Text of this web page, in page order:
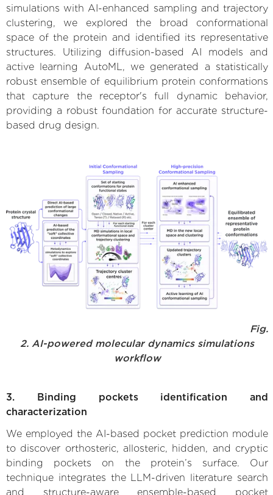
simulations with AI-enhanced sampling and trajectory
clustering, we explored the broad conformational
space of the protein and identified its representative
structures. Utilizing diffusion-based AI models and
active learning AutoML, we generated a statistically
robust ensemble of equilibrium protein conformations
that capture the receptor's full dynamic behavior,
providing a robust foundation for accurate structure-
based drug design.
Fig.
2. AI-powered molecular dynamics simulations
workflow
3. Binding pockets identification and
characterization
We employed the AI-based pocket prediction module
to discover orthosteric, allosteric, hidden, and cryptic
binding pockets on the protein’s surface. Our
technique integrates the LLM-driven literature search
and structure-aware ensemble-based pocket